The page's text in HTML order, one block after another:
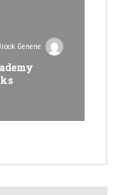
Genene